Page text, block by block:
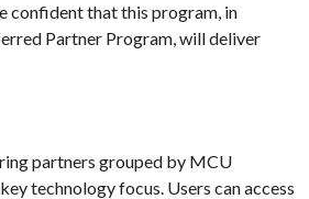
confident that this program, in
Partner Program, will deliver
partners grouped by MCU
technology focus. Users can access